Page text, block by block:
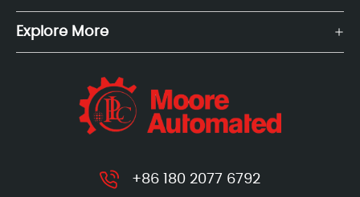
Explore More
+86 180 2077 6792